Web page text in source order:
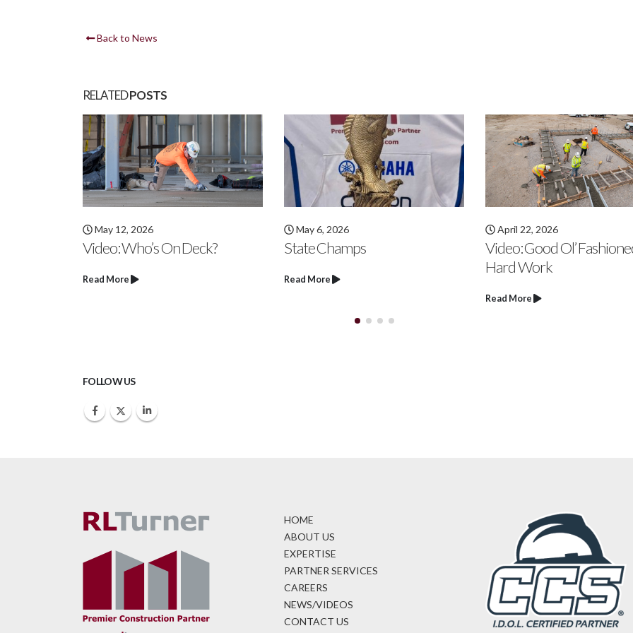
Back to News
RELATEDPOSTS
May 6, 2026
State Champs
Read More
April 22, 2026
Video: Good Ol’ Fashioned
March 27, 2026
Video: Zionsville Early
Center Slab Pour
Read More
FOLLOW US
HOME
ABOUT US
EXPERTISE
PARTNER SERVICES
CAREERS
NEWS/VIDEOS
CONTACT US